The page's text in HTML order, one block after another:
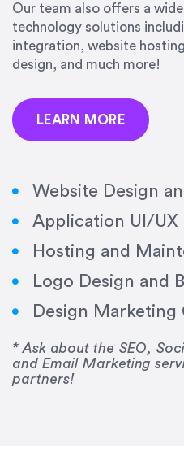
Our team also offers a
technology solutions
integration, website
design, and much more!
LEARN MORE
Website Design
Application UI/UX
Hosting and
Logo Design and
Design Marketing
* Ask about the SEO,
and Email Marketing
partners!
precision and
Jonathan Marashlian
“Emily is a
was impeccable,
frequently, and was
her for any graphic
Drew Davis